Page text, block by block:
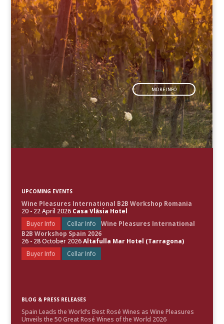
MORE INFO
UPCOMING EVENTS
Wine Pleasures International B2B Workshop Romania
20 - 22 April 2026 Casa Vlăsia Hotel
Buyer Info
Cellar Info
Wine Pleasures International
B2B Workshop Spain 2026
26 - 28 October 2026Altafulla Mar Hotel (Tarragona)
Buyer Info
Cellar Info
BLOG & PRESS RELEASES
Spain Leads the World’s Best Rosé Wines as Wine Pleasures
Unveils the 50 Great Rosé Wines of the World 2026